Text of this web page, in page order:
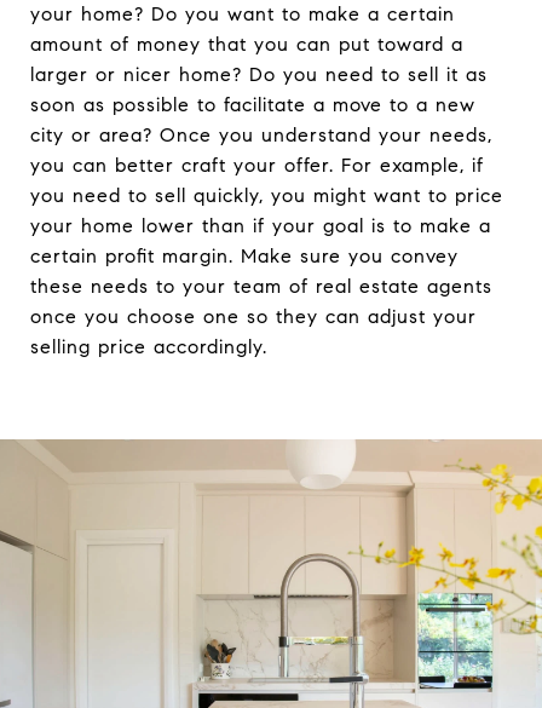
your home? Do you want to make a certain
amount of money that you can put toward a
larger or nicer home? Do you need to sell it as
soon as possible to facilitate a move to a new
city or area? Once you understand your needs,
you can better craft your offer. For example, if
you need to sell quickly, you might want to price
your home lower than if your goal is to make a
certain profit margin. Make sure you convey
these needs to your team of real estate agents
once you choose one so they can adjust your
selling price accordingly.